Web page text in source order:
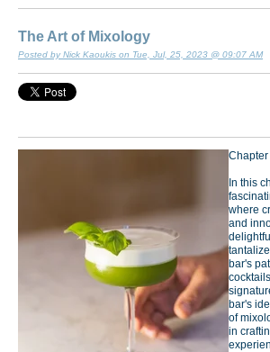
The Art of Mixology
Posted by Nick Kaoukis on Tue, Jul, 25, 2023 @ 09:07 AM
Chapter
In this
where
and
bar's
bar's
of
in